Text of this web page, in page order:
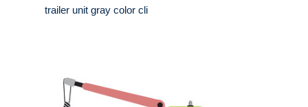
trailer unit gray color cli